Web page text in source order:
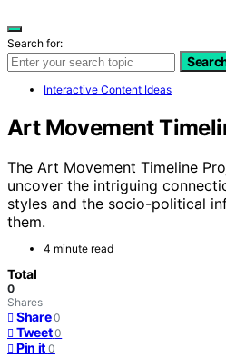
Search for:
Interactive Content Ideas
Art Movement
The Art Movement Timeline
uncover the intriguing
styles and the socio-political
them.
4 minute read
Total
0
Shares
Share 0
Tweet 0
Pin it 0